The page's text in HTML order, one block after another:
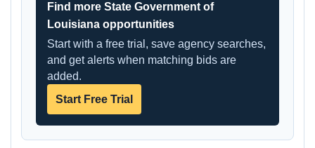
Find more State Government of
Louisiana opportunities
Start with a free trial, save agency searches,
and get alerts when matching bids are
added.
Start Free Trial